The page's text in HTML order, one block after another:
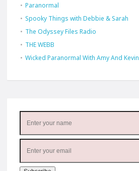
Paranormal
Spooky Things with Debbie & Sarah
The Odyssey Files Radio
THE WEBB
Wicked Paranormal With Amy And Kevin